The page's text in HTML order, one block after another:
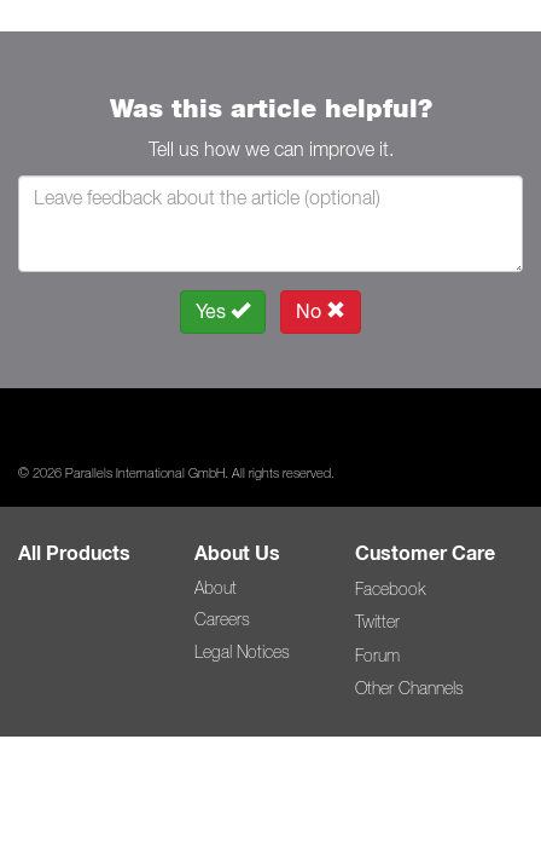
Was this article helpful?
Tell us how we can improve it.
Yes No
© 2026 Parallels International GmbH. All rights reserved.
All Products About Us
About
Careers
Legal Notices
Customer Care
Facebook
Twitter
Forum
Other Channels